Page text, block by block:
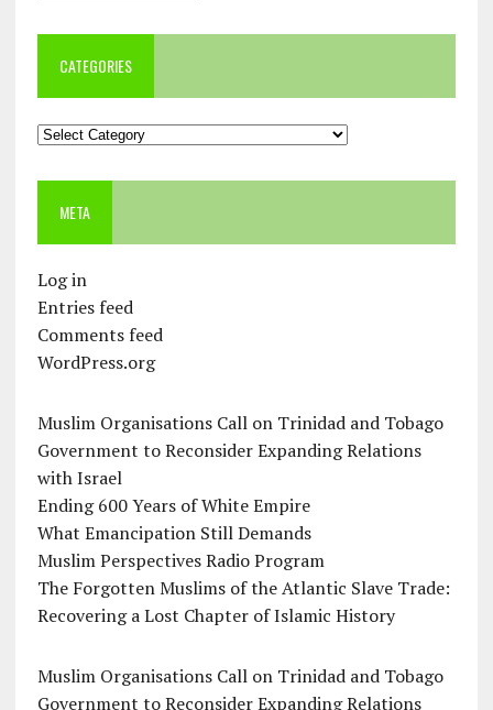
CATEGORIES
Categories
META
Log in
Entries feed
Comments feed
WordPress.org
Muslim Organisations Call on Trinidad and Tobago
Government to Reconsider Expanding Relations
with Israel
Ending 600 Years of White Empire
What Emancipation Still Demands
Muslim Perspectives Radio Program
The Forgotten Muslims of the Atlantic Slave Trade:
Recovering a Lost Chapter of Islamic History
Muslim Organisations Call on Trinidad and Tobago
Government to Reconsider Expanding Relations